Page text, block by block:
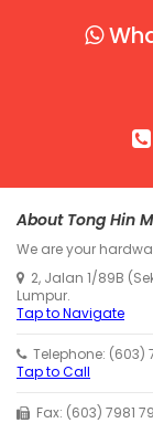
About Tong Hin
We are your
2, Jalan 1/89B
Lumpur.
Tap to Navigate
Telephone: (603)
Tap to Call
Fax: (603) 7981